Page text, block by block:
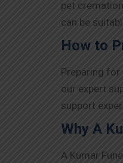
pet
can be
How to
Preparing for
our expert
support
Why A
A Kumar